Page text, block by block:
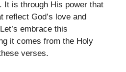
It is through His power that
reflect God’s love and
embrace this
it comes from the Holy
verses.